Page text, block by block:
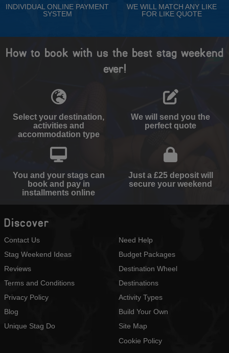
INDIVIDUAL ONLINE PAYMENT
SYSTEM
WE WILL MATCH ANY LIKE
FOR LIKE QUOTE
How to book with us the best stag weekend
ever!
Select your destination,
activities and
accommodation type
We will send you the
perfect quote
You and your stags can
book and pay in
installments online
Just a £25 deposit will
secure your weekend
Discover
Contact Us
Stag Weekend Ideas
Reviews
Terms and Conditions
Privacy Policy
Blog
Unique Stag Do
Need Help
Budget Packages
Destination Wheel
Destinations
Activity Types
Build Your Own
Site Map
Cookie Policy